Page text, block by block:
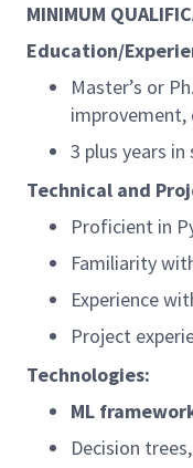
MINIMUM
Education/
Master’s or
improvement,
3 plus years
Technical and
Proficient in
Familiarity
Experience
Project
Technologies:
ML
Decision